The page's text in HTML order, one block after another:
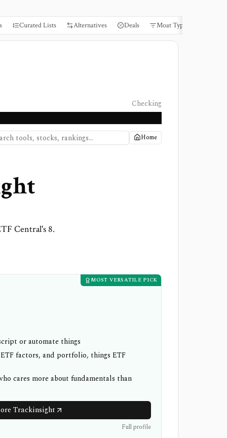
Curated Lists Alternatives Deals Moat Types
Checking
Home
Central's 8.
MOST VERSATILE PICK
or automate things
factors, and portfolio, things ETF
cares more about fundamentals than
Trackinsight
Full profile